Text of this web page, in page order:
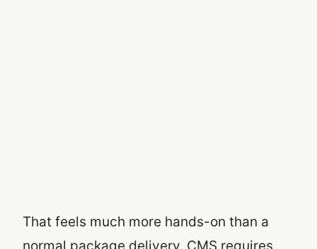
That feels much more hands-on than a